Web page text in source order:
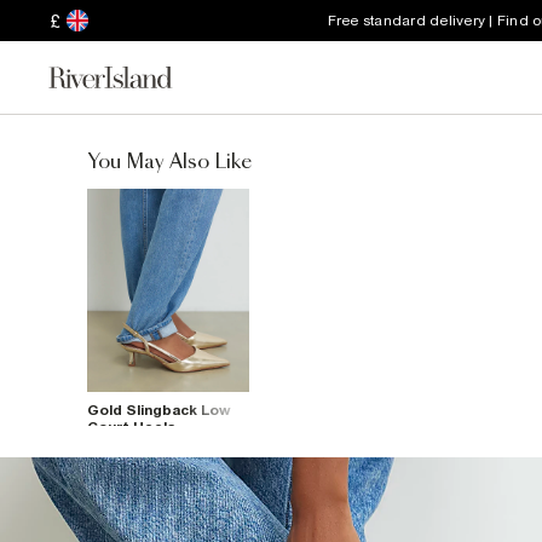
£ Free standard delivery | Find
You May Also Like
Gold Slingback Low
Court Heels